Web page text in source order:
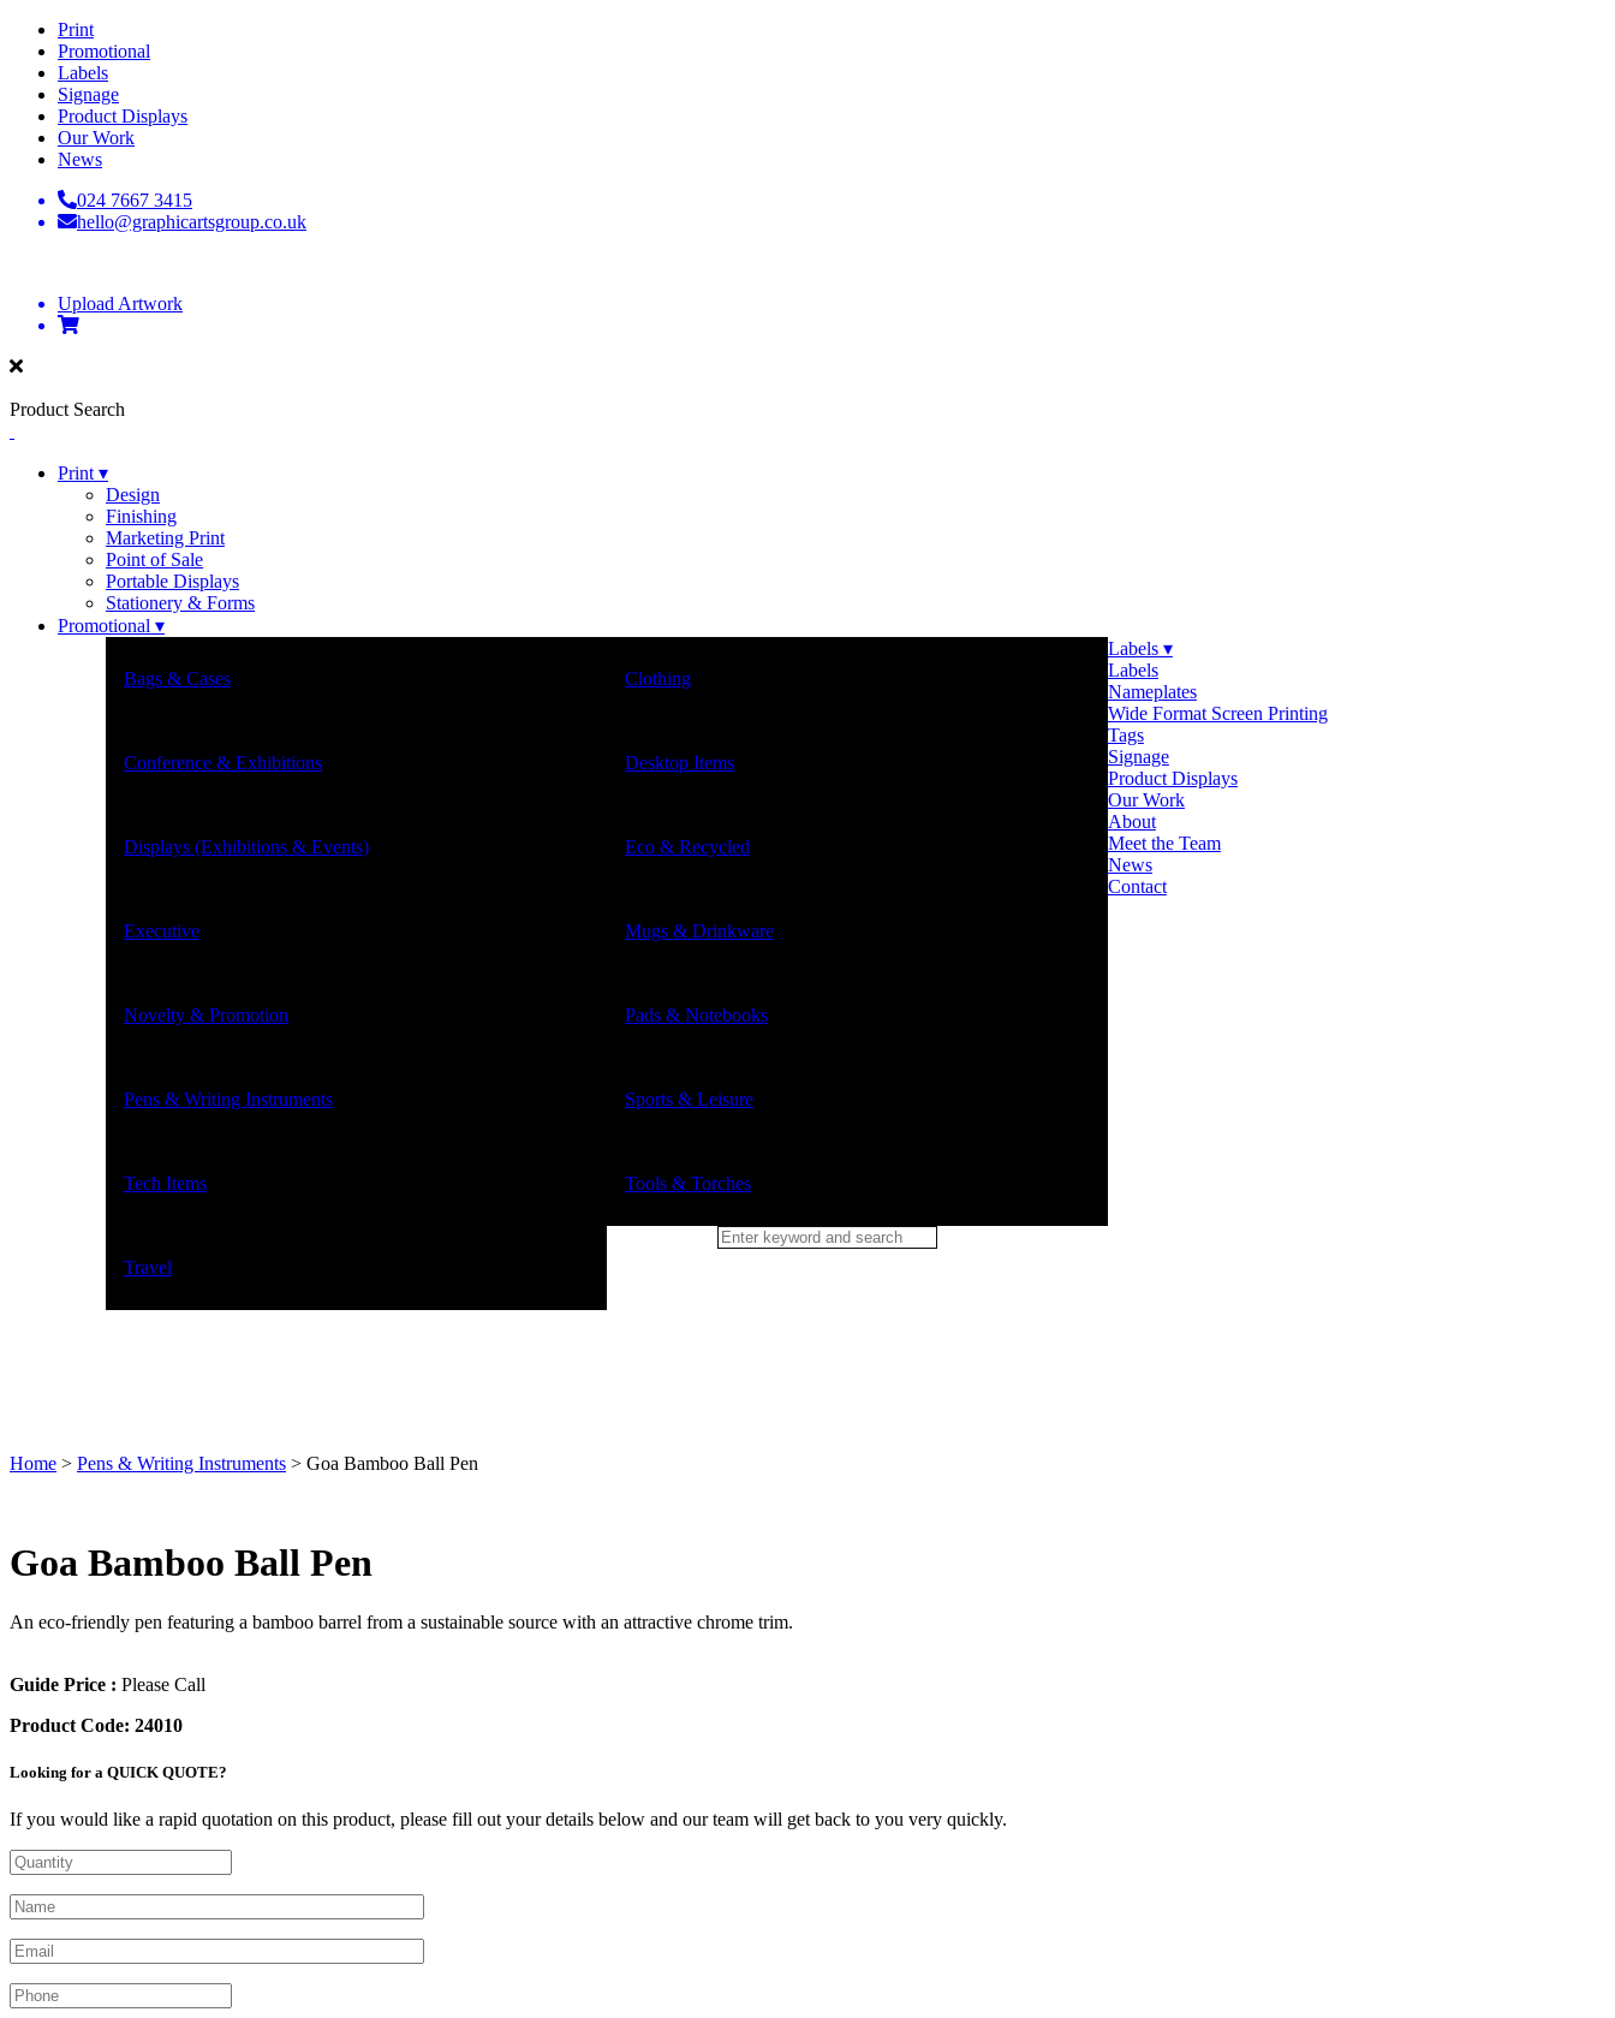
Print
Promotional
Labels
Signage
Product Displays
Our Work
News
024 7667 3415
hello@graphicartsgroup.co.uk
Upload Artwork
Product Search
Print ▾
Design
Finishing
Marketing Print
Point of Sale
Portable Displays
Stationery & Forms
Promotional ▾
Bags & Cases Clothing
Conference & Exhibitions Desktop Items
Displays (Exhibitions & Events) Eco & Recycled
Executive Mugs & Drinkware
Novelty & Promotion Pads & Notebooks
Pens & Writing Instruments Sports & Leisure
Tech Items Tools & Torches
Travel
Labels ▾
Labels
Nameplates
Wide Format Screen Printing
Tags
Signage
Product Displays
Our Work
About
Meet the Team
News
Contact
Home > Pens & Writing Instruments > Goa Bamboo Ball Pen
Goa Bamboo Ball Pen
An eco-friendly pen featuring a bamboo barrel from a sustainable source with an attractive chrome trim.
Guide Price : Please Call
Product Code: 24010
Looking for a QUICK QUOTE?
If you would like a rapid quotation on this product, please fill out your details below and our team will get back to you very quickly.